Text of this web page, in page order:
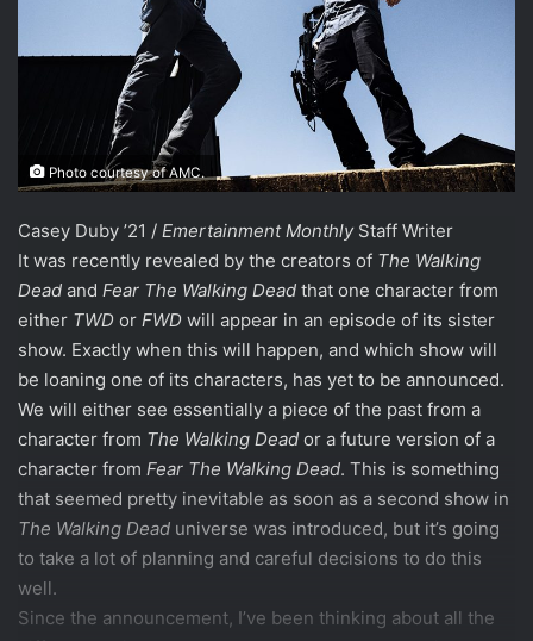
Photo courtesy of AMC.
Casey Duby ’21 / Emertainment MonthlyStaff Writer
It was recently revealed by the creators of The Walking
Dead and Fear The Walking Dead that one character from
either TWD or FWD will appear in an episode of its sister
show. Exactly when this will happen, and which show will
be loaning one of its characters, has yet to be announced.
We will either see essentially a piece of the past from a
character from The Walking Dead or a future version of a
character from Fear The Walking Dead. This is something
that seemed pretty inevitable as soon as a second show in
The Walking Dead universe was introduced, but it’s going
to take a lot of planning and careful decisions to do this
well.
Since the announcement, I’ve been thinking about all the